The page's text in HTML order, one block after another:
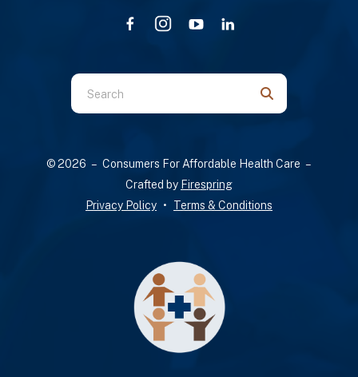
Use
the
down
© 2026 – Consumers For Affordable Health Care –
Crafted by Firespring
Privacy Policy
Terms & Conditions